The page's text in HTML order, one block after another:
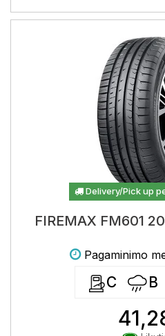
Delivery/Pick up
FIREMAX FM601
Pagaminimo
C B